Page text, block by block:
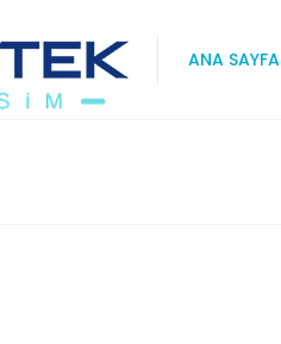
ANA SAYFA